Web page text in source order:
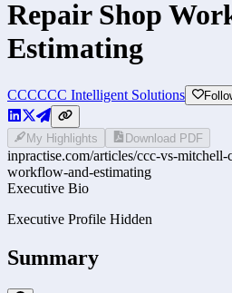
Repair Shop
Estimating
CCCCCC Intelligent Solutions
My Highlights Download PDF
inpractise.com/articles/ccc-vs-mitchell-
workflow-and-estimating
Executive Bio
Executive Profile Hidden
Summary